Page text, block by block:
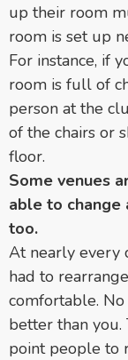
up their room
room is set up
For instance, if
room is full of
person at the
of the chairs or
floor.
Some venues
able to change
too.
At nearly every
had to
comfortable.
better than
point people to